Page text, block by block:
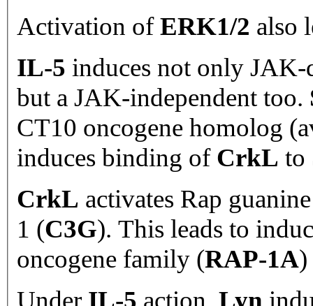
Activation ofERK1/2 also
IL-5 induces not only
but a JAK-independent too.
CT10 oncogene homolog
induces binding of CrkL to
CrkL activates Rap
1 (C3G). This leads to
oncogene family (RAP-1A
Under IL-5 action, Lyn